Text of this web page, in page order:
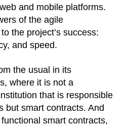
and mobile platforms.
of the agile
the project’s success:
and speed.
the usual in its
where it is not a
that is responsible
but smart contracts. And
smart contracts,